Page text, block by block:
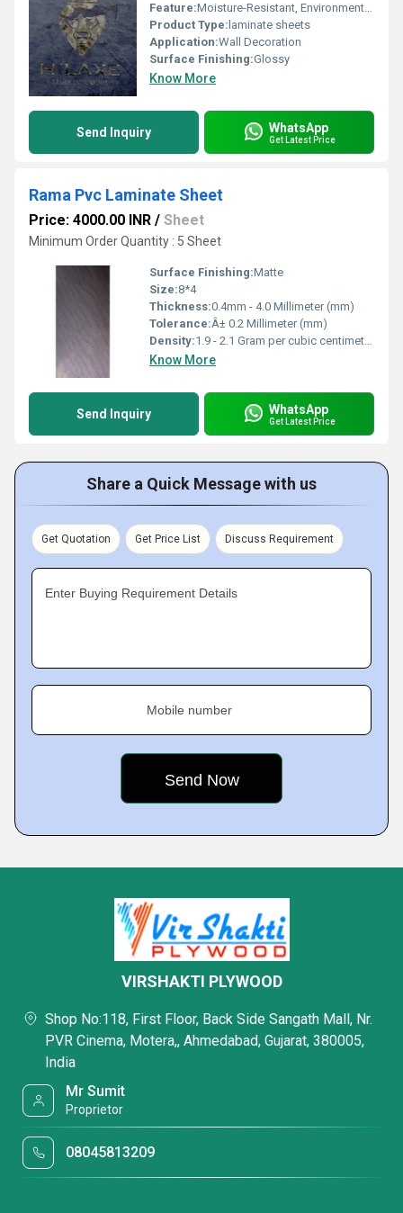
Feature:Moisture-Resistant, Environment Friendly
Product Type: laminate sheets
Application:Wall Decoration
Surface Finishing:Glossy
Know More
Send Inquiry WhatsApp
Get Latest Price
Rama Pvc Laminate Sheet
Price: 4000.00 INR / Sheet
Minimum Order Quantity : 5 Sheet
Surface Finishing:Matte
Size:8*4
Thickness:0.4mm - 4.0 Millimeter (mm)
Tolerance:Â± 0.2 Millimeter (mm)
Density:1.9 - 2.1 Gram per cubic centimeter(g/cm3)
Know More
Send Inquiry WhatsApp
Get Latest Price
Share a Quick Message with us
Get Quotation Get Price List Discuss Requirement
Enter Buying Requirement Details
Mobile number
VIRSHAKTI PLYWOOD
Shop No:118, First Floor, Back Side Sangath Mall, Nr.
PVR Cinema, Motera,, Ahmedabad, Gujarat, 380005,
India
Mr Sumit
Proprietor
08045813209